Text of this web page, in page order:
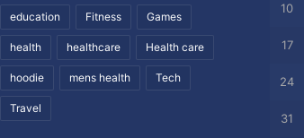
education Fitness Games
health healthcare Health care
hoodie mens health Tech
Travel
10
17
24
31